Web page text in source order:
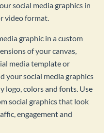
social media graphics in
video format.
graphic in a custom
of your canvas,
media template or
your social media graphics
logo, colors and fonts. Use
social graphics that look
engagement and